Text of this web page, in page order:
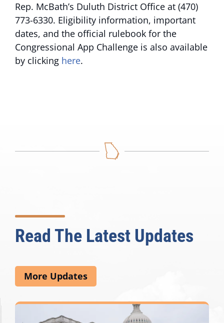
Rep. McBath’s Duluth District Office at (470)
773-6330. Eligibility information, important
dates, and the official rulebook for the
Congressional App Challenge is also available
by clicking here.
Read The Latest Updates
More Updates